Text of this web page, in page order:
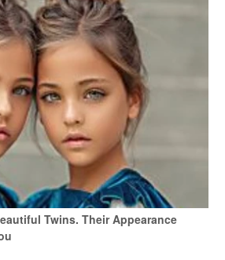
Twins. Their Appearance